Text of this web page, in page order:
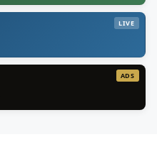
LIVE
ADS